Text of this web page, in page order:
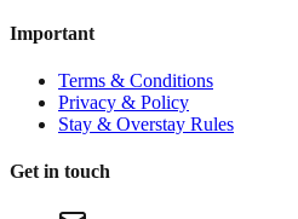
Important
Terms & Conditions
Privacy & Policy
Stay & Overstay Rules
Get in touch